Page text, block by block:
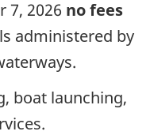
7, 2026 no fees
administered by
boat launching,